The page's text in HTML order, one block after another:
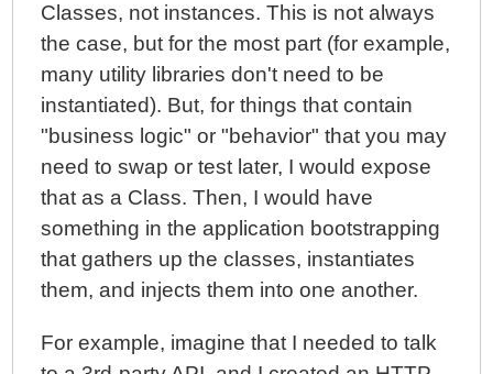
Classes, not instances. This is not always
the case, but for the most part (for example,
many utility libraries don't need to be
instantiated). But, for things that contain
"business logic" or "behavior" that you may
need to swap or test later, I would expose
that as a Class. Then, I would have
something in the application bootstrapping
that gathers up the classes, instantiates
them, and injects them into one another.
For example, imagine that I needed to talk